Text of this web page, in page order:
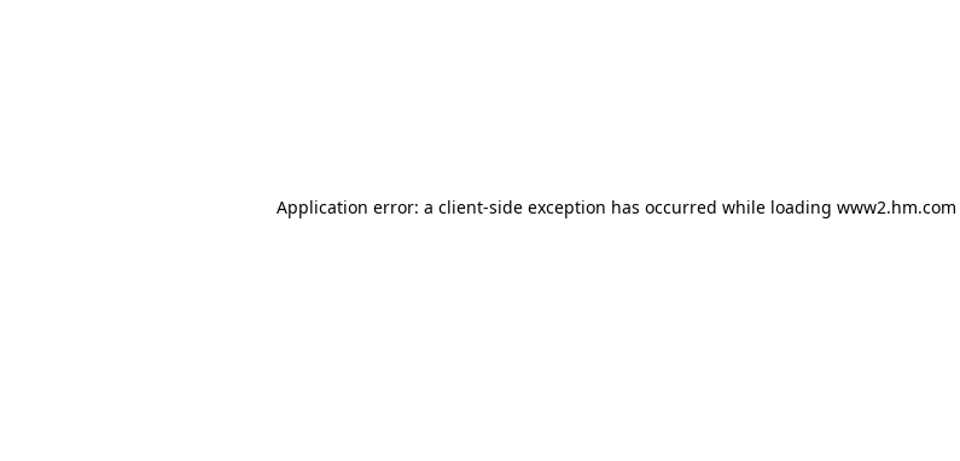
Application error: a client-side exception has occurred while loading www2.hm.com